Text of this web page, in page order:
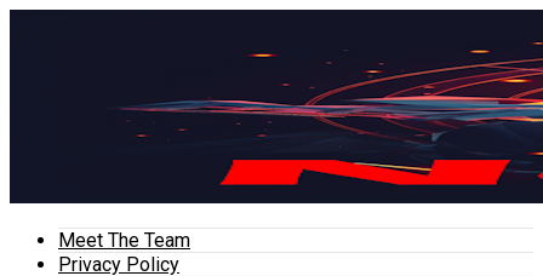
Meet The Team
Privacy Policy